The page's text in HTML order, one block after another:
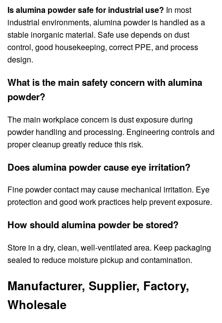
Is alumina powder safe for industrial use? In most
industrial environments, alumina powder is handled as a
stable inorganic material. Safe use depends on dust
control, good housekeeping, correct PPE, and process
design.
What is the main safety concern with alumina
powder?
The main workplace concern is dust exposure during
powder handling and processing. Engineering controls and
proper cleanup greatly reduce this risk.
Does alumina powder cause eye irritation?
Fine powder contact may cause mechanical irritation. Eye
protection and good work practices help prevent exposure.
How should alumina powder be stored?
Store in a dry, clean, well-ventilated area. Keep packaging
sealed to reduce moisture pickup and contamination.
Manufacturer, Supplier, Factory,
Wholesale